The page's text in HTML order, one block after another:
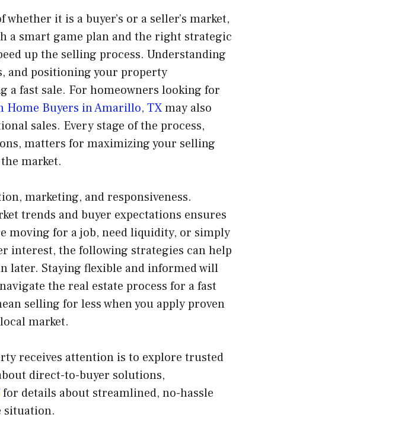
it is a buyer’s or a seller’s market,
a smart game plan and the right strategic
up the selling process. Understanding
and positioning your property
a fast sale. For homeowners looking for
Home Buyers in Amarillo, TXmay also
sales. Every stage of the process,
matters for maximizing your selling
market.
marketing, and responsiveness.
trends and buyer expectations ensures
moving for a job, need liquidity, or simply
interest, the following strategies can help
later. Staying flexible and informed will
the real estate process for a fast
selling for less when you apply proven
market.
receives attention is to explore trusted
direct-to-buyer solutions,
for details about streamlined, no-hassle
situation.